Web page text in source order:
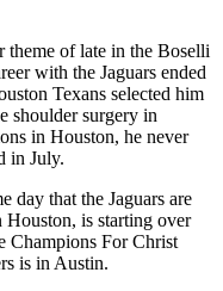
theme of late in the Boselli
with the Jaguars ended
Texans selected him
shoulder surgery in
in Houston, he never
in July.
day that the Jaguars are
is starting over
Champions For Christ
is in Austin.